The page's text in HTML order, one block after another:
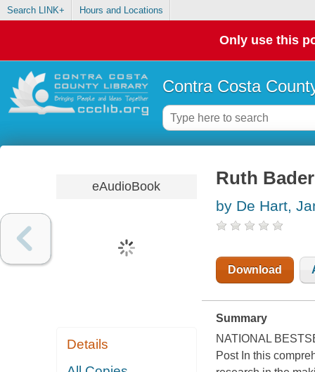
Search LINK+ Hours and Locations
Only use this
Contra Costa
eAudioBook
Details
Ruth
by De Hart,
Download
Summary
NATIONAL
Post In this